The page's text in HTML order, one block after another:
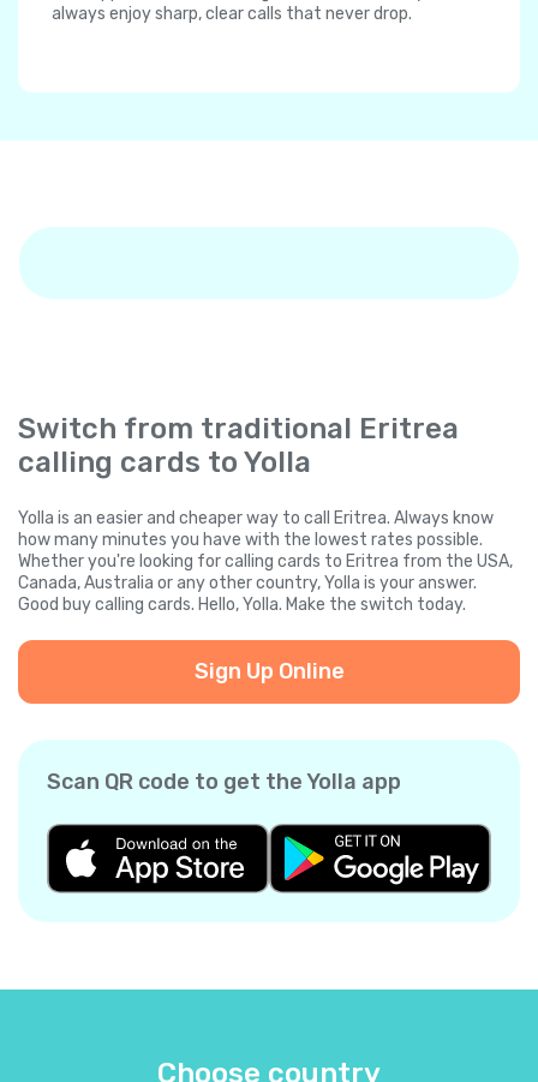
always enjoy sharp, clear calls that never drop.
Switch from traditional Eritrea
calling cards to Yolla
Yolla is an easier and cheaper way to call Eritrea. Always know
how many minutes you have with the lowest rates possible.
Whether you're looking for calling cards to Eritrea from the USA,
Canada, Australia or any other country, Yolla is your answer.
Good buy calling cards. Hello, Yolla. Make the switch today.
Sign Up Online
Scan QR code to get the Yolla app
Choose country